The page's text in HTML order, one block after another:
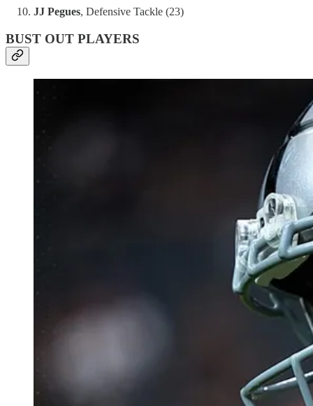
JJ Pegues, Defensive Tackle (23)
BUST OUT PLAYERS